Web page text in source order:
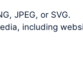
JPEG, or SVG.
including